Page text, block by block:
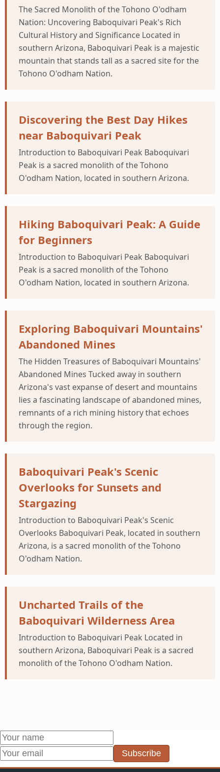
The Sacred Monolith of the Tohono O'odham
Nation: Uncovering Baboquivari Peak's Rich
Cultural History and Significance Located in
southern Arizona, Baboquivari Peak is a majestic
mountain that stands tall as a sacred site for the
Tohono O'odham Nation.
Discovering the Best Day Hikes
near Baboquivari Peak
Introduction to Baboquivari Peak Baboquivari
Peak is a sacred monolith of the Tohono
O'odham Nation, located in southern Arizona.
Hiking Baboquivari Peak: A Guide
for Beginners
Introduction to Baboquivari Peak Baboquivari
Peak is a sacred monolith of the Tohono
O'odham Nation, located in southern Arizona.
Exploring Baboquivari Mountains'
Abandoned Mines
The Hidden Treasures of Baboquivari Mountains'
Abandoned Mines Tucked away in southern
Arizona's vast expanse of desert and mountains
lies a fascinating landscape of abandoned mines,
remnants of a rich mining history that echoes
through the region.
Baboquivari Peak's Scenic
Overlooks for Sunsets and
Stargazing
Introduction to Baboquivari Peak's Scenic
Overlooks Baboquivari Peak, located in southern
Arizona, is a sacred monolith of the Tohono
O'odham Nation.
Uncharted Trails of the
Baboquivari Wilderness Area
Introduction to Baboquivari Peak Located in
southern Arizona, Baboquivari Peak is a sacred
monolith of the Tohono O'odham Nation.
Subscribe